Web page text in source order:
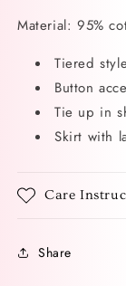
Material: 95%
Tiered
Button
Tie up in
Skirt with
Care
Share